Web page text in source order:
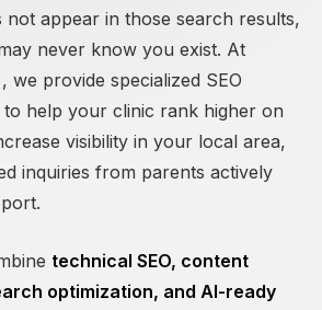
appear in those search results,
never know you exist. At
, we provide specialized SEO
to help your clinic rank higher on
visibility in your local area,
inquiries from parents actively
technical SEO, content
optimization, and AI-ready